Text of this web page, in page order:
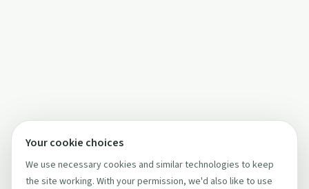
Your cookie choices
We use necessary cookies and similar technologies to keep
the site working. With your permission, we'd also like to use